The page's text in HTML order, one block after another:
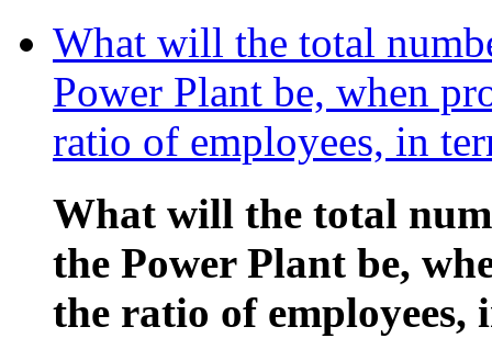
What will the total
Power Plant be, when
ratio of employees, in
What will the total
the Power Plant be,
the ratio of